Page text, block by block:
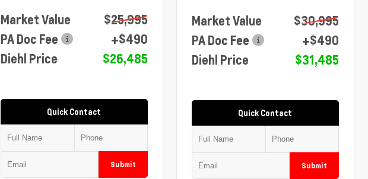
Market Value
$25,995
PA Doc Fee
+$490
Diehl Price
$26,485
Quick Contact
Submit
Market Value
$30,995
PA Doc Fee
+$490
Diehl Price
$31,485
Quick Contact
Submit